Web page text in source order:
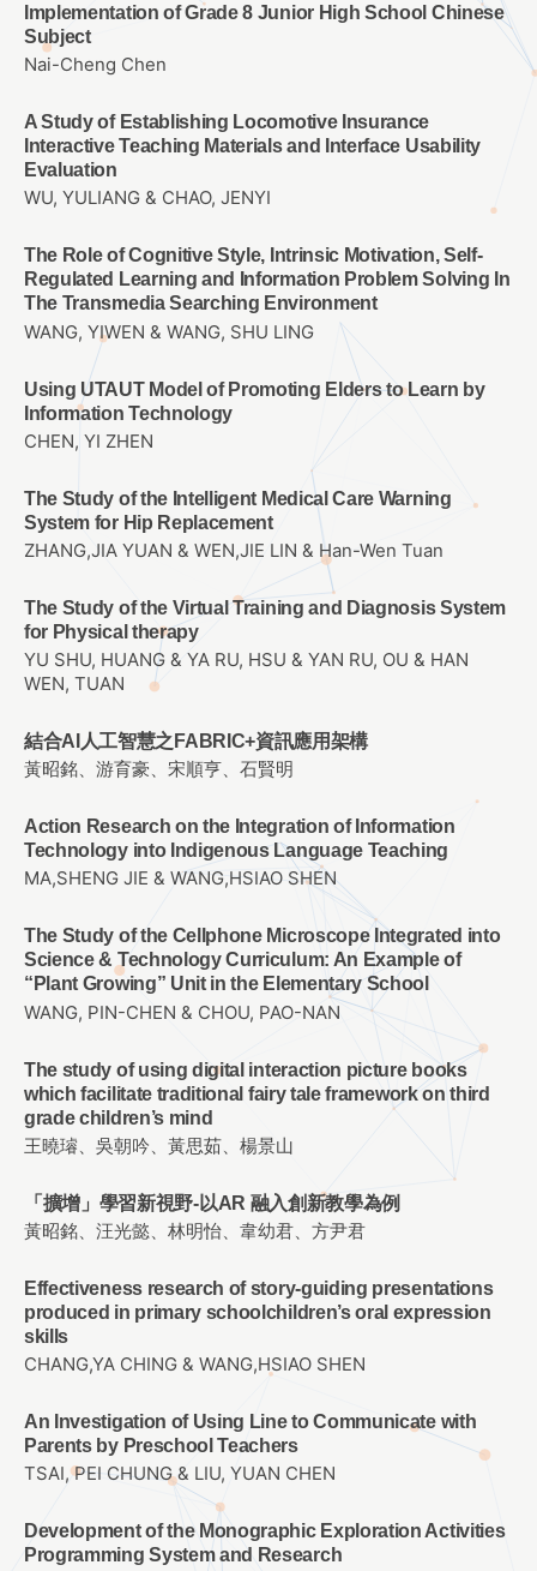
Implementation of Grade 8 Junior High School Chinese
Subject
Nai-Cheng Chen
A Study of Establishing Locomotive Insurance
Interactive Teaching Materials and Interface Usability
Evaluation
WU, YULIANG & CHAO, JENYI
The Role of Cognitive Style, Intrinsic Motivation, Self-
Regulated Learning and Information Problem Solving In
The Transmedia Searching Environment
WANG, YIWEN & WANG, SHU LING
Using UTAUT Model of Promoting Elders to Learn by
Information Technology
CHEN, YI ZHEN
The Study of the Intelligent Medical Care Warning
System for Hip Replacement
ZHANG,JIA YUAN & WEN,JIE LIN & Han-Wen Tuan
The Study of the Virtual Training and Diagnosis System
for Physical therapy
YU SHU, HUANG & YA RU, HSU & YAN RU, OU & HAN
WEN, TUAN
結合AI人工智慧之FABRIC+資訊應用架構
黃昭銘、游育豪、宋順亨、石賢明
Action Research on the Integration of Information
Technology into Indigenous Language Teaching
MA,SHENG JIE & WANG,HSIAO SHEN
The Study of the Cellphone Microscope Integrated into
Science & Technology Curriculum: An Example of
“Plant Growing” Unit in the Elementary School
WANG, PIN-CHEN & CHOU, PAO-NAN
The study of using digital interaction picture books
which facilitate traditional fairy tale framework on third
grade children’s mind
王曉璿、吳朝吟、黃思茹、楊景山
「擴增」學習新視野-以AR 融入創新教學為例
黃昭銘、汪光懿、林明怡、韋幼君、方尹君
Effectiveness research of story-guiding presentations
produced in primary schoolchildren’s oral expression
skills
CHANG,YA CHING & WANG,HSIAO SHEN
An Investigation of Using Line to Communicate with
Parents by Preschool Teachers
TSAI, PEI CHUNG & LIU, YUAN CHEN
Development of the Monographic Exploration Activities
Programming System and Research